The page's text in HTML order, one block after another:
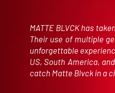
MATTE BLVCK has
Their use of multiple
unforgettable
US, South America,
catch Matte Blvck in a